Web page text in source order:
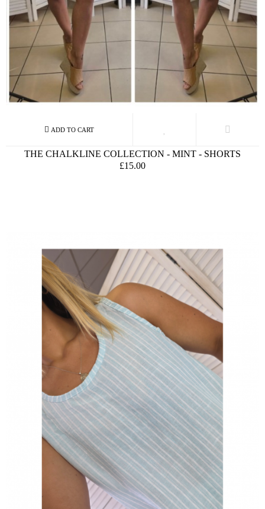
THE CHALKLINE COLLECTION - MINT - SHORTS
£15.00